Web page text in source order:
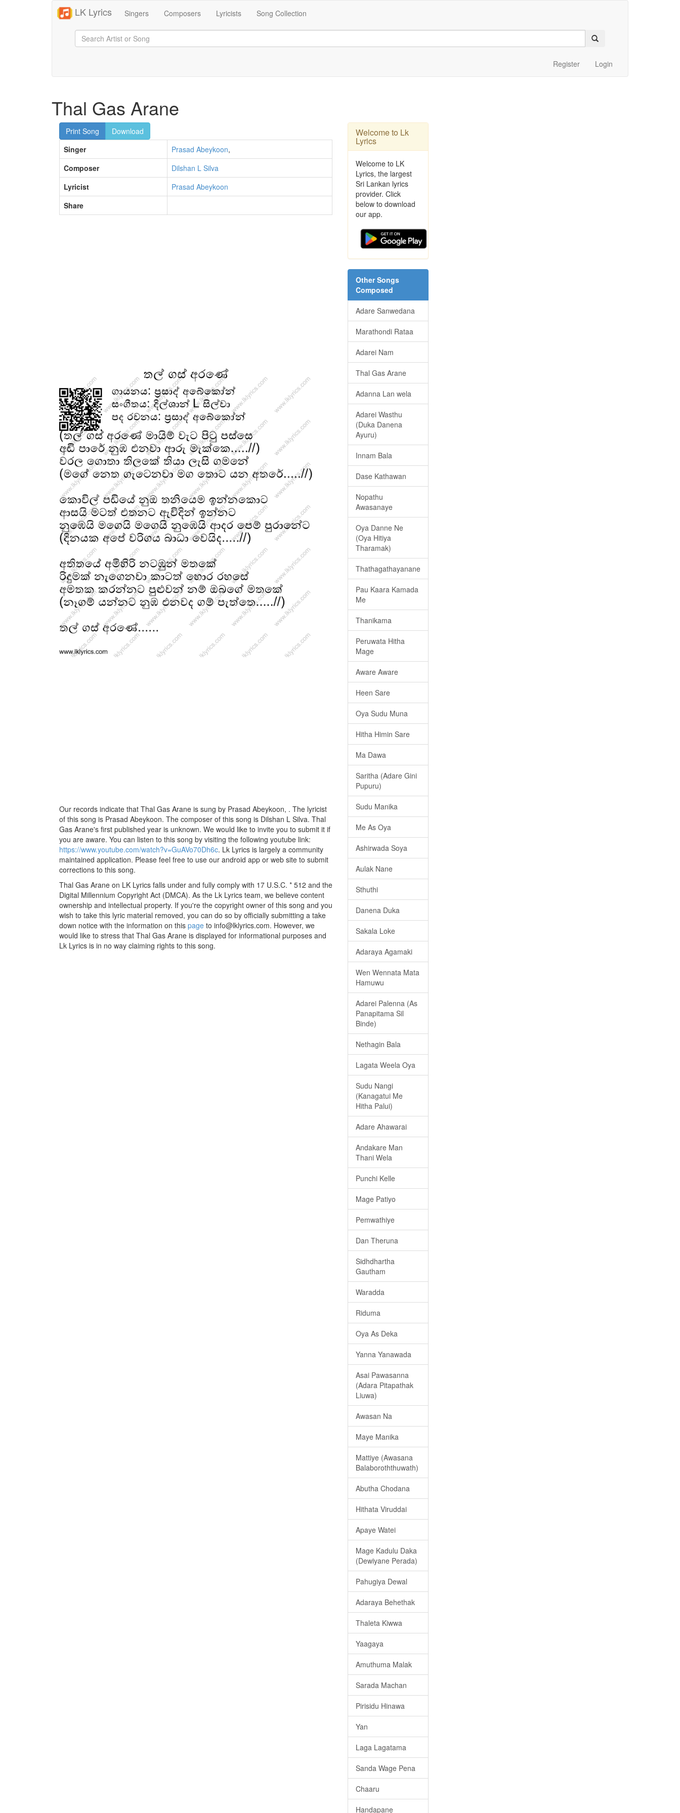
LK Lyrics Singers Composers Lyricists Song Collection
Register Login
Thal Gas Arane
Print Song
Download
Singer
Prasad Abeykoon,
Composer
Dilshan L Silva
Lyricist
Prasad Abeykoon
Share
Our records indicate that Thal Gas Arane is sung by Prasad Abeykoon, . The lyricist
of this song is Prasad Abeykoon. The composer of this song is Dilshan L Silva. Thal
Gas Arane's first published year is unknown. We would like to invite you to submit it if
you are aware. You can listen to this song by visiting the following youtube link:
https://www.youtube.com/watch?v=GuAVo70Dh6c. Lk Lyrics is largely a community
maintained application. Please feel free to use our android app or web site to submit
corrections to this song.
Thal Gas Arane on LK Lyrics falls under and fully comply with 17 U.S.C. * 512 and the
Digital Millennium Copyright Act (DMCA). As the Lk Lyrics team, we believe content
ownership and intellectual property. If you're the copyright owner of this song and you
wish to take this lyric material removed, you can do so by officially submitting a take
down notice with the information on this page to info@lklyrics.com. However, we
would like to stress that Thal Gas Arane is displayed for informational purposes and
Lk Lyrics is in no way claiming rights to this song.
Welcome to Lk
Lyrics
Welcome to LK
Lyrics, the largest
Sri Lankan lyrics
provider. Click
below to download
our app.
Other Songs
Composed
Adare Sanwedana
Marathondi Rataa
Adarei Nam
Thal Gas Arane
Adanna Lan wela
Adarei Wasthu
(Duka Danena
Ayuru)
Innam Bala
Dase Kathawan
Nopathu
Awasanaye
Oya Danne Ne
(Oya Hitiya
Tharamak)
Thathagathayanane
Pau Kaara Kamada
Me
Thanikama
Peruwata Hitha
Mage
Aware Aware
Heen Sare
Oya Sudu Muna
Hitha Himin Sare
Ma Dawa
Saritha (Adare Gini
Pupuru)
Sudu Manika
Me As Oya
Ashirwada Soya
Aulak Nane
Sthuthi
Danena Duka
Sakala Loke
Adaraya Agamaki
Wen Wennata Mata
Hamuwu
Adarei Palenna (As
Panapitama Sil
Binde)
Nethagin Bala
Lagata Weela Oya
Sudu Nangi
(Kanagatui Me
Hitha Palui)
Adare Ahawarai
Andakare Man
Thani Wela
Punchi Kelle
Mage Patiyo
Pemwathiye
Dan Theruna
Sidhdhartha
Gautham
Waradda
Riduma
Oya As Deka
Yanna Yanawada
Asai Pawasanna
(Adara Pitapathak
Liuwa)
Awasan Na
Maye Manika
Mattiye (Awasana
Balaboroththuwath)
Abutha Chodana
Hithata Viruddai
Apaye Watei
Mage Kadulu Daka
(Dewiyane Perada)
Pahugiya Dewal
Adaraya Behethak
Thaleta Kiwwa
Yaagaya
Amuthuma Malak
Sarada Machan
Pirisidu Hinawa
Yan
Laga Lagatama
Sanda Wage Pena
Chaaru
Handapane